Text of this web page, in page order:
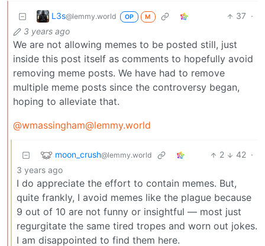
L3s@lemmy.world OP M 37 ·
3 years ago
We are not allowing memes to be posted still, just
inside this post itself as comments to hopefully avoid
removing meme posts. We have had to remove
multiple meme posts since the controversy began,
hoping to alleviate that.
@wmassingham@lemmy.world
moon_crush@lemmy.world 2 42 ·
3 years ago
I do appreciate the effort to contain memes. But,
quite frankly, I avoid memes like the plague because
9 out of 10 are not funny or insightful — most just
regurgitate the same tired tropes and worn out jokes.
I am disappointed to find them here.